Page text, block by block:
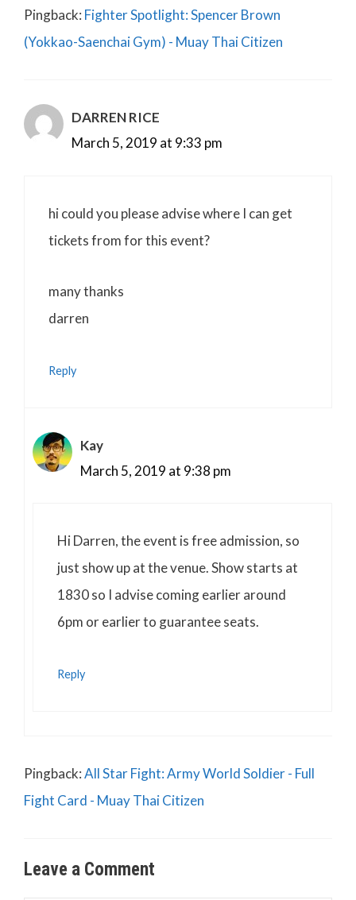
Pingback: Fighter Spotlight: Spencer Brown
(Yokkao-Saenchai Gym) - Muay Thai Citizen
DARREN RICE
March 5, 2019 at 9:33 pm
hi could you please advise where I can get
tickets from for this event?
many thanks
darren
Reply
Kay
March 5, 2019 at 9:38 pm
Hi Darren, the event is free admission, so
just show up at the venue. Show starts at
1830 so I advise coming earlier around
6pm or earlier to guarantee seats.
Reply
Pingback:All Star Fight: Army World Soldier - Full
Fight Card - Muay Thai Citizen
Leave a Comment